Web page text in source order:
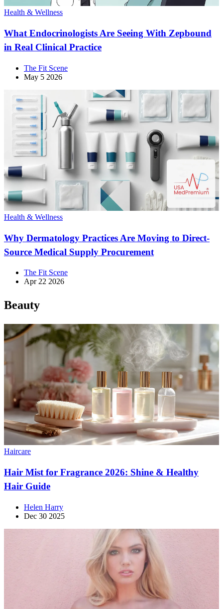
Health & Wellness
What Endocrinologists Are Seeing With Zepbound
in Real Clinical Practice
The Fit Scene
May 5 2026
Health & Wellness
Why Dermatology Practices Are Moving to Direct-
Source Medical Supply Procurement
The Fit Scene
Apr 22 2026
Beauty
Haircare
Hair Mist for Fragrance 2026: Shine & Healthy
Hair Guide
Helen Harry
Dec 30 2025